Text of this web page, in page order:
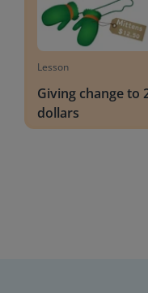
Lesson
Giving change to
dollars